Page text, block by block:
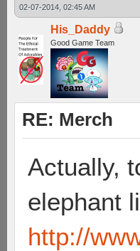
02-07-2014, 02:45 AM
His_Daddy
Good Game Team
RE: Merch
Actually,
elephant
http://